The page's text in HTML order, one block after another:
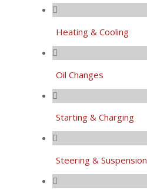
Heating & Cooling
Oil Changes
Starting & Charging
Steering & Suspension